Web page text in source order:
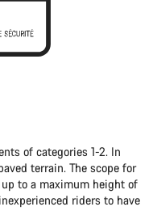
of categories 1-2. In
terrain. The scope for
to a maximum height of
riders to have